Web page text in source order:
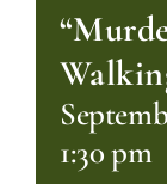
1:30 pm